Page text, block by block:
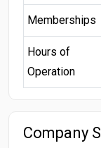
Memberships
Hours of
Operation
Company